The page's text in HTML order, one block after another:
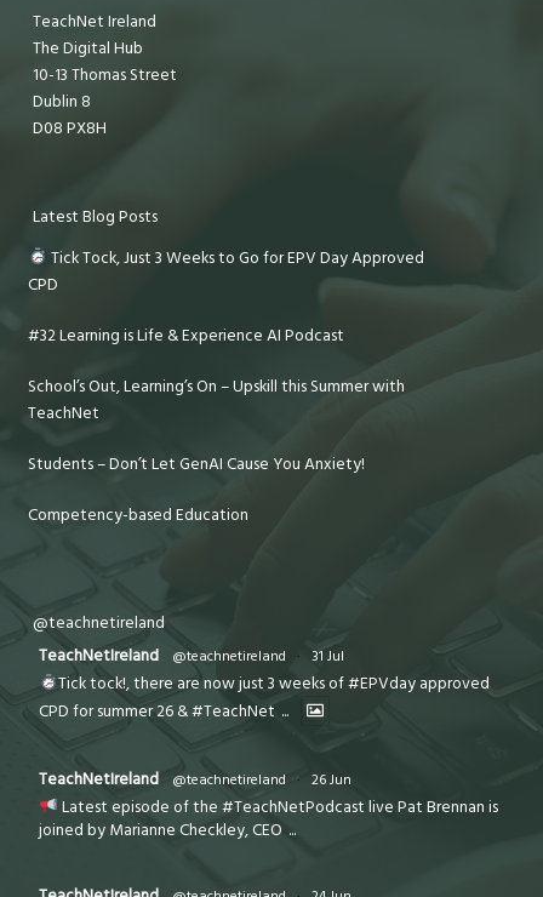
TeachNet Ireland
The Digital Hub
10-13 Thomas Street
Dublin 8
D08 PX8H
Latest Blog Posts
Tick Tock, Just 3 Weeks to Go for EPV Day Approved
CPD
#32 Learning is Life & Experience AI Podcast
School’s Out, Learning’s On – Upskill this Summer with
TeachNet
Students – Don’t Let GenAI Cause You Anxiety!
Competency-based Education
@teachnetireland
TeachNetIreland
@teachnetireland · 31 Jul
Tick tock!, there are now just 3 weeks of #EPVday approved
CPD for summer 26 & #TeachNet ...
TeachNetIreland @teachnetireland · 26 Jun
Latest episode of the #TeachNetPodcast live Pat Brennan is
joined by Marianne Checkley, CEO ...